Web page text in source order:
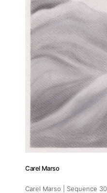
Carel Marso
Carel Marso | Sequence 30